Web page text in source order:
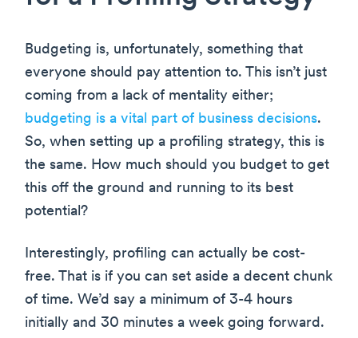
Budgeting is, unfortunately, something that
everyone should pay attention to. This isn’t just
coming from a lack of mentality either;
budgeting is a vital part of business decisions.
So, when setting up a profiling strategy, this is
the same. How much should you budget to get
this off the ground and running to its best
potential?
Interestingly, profiling can actually be cost-
free. That is if you can set aside a decent chunk
of time. We’d say a minimum of 3-4 hours
initially and 30 minutes a week going forward.